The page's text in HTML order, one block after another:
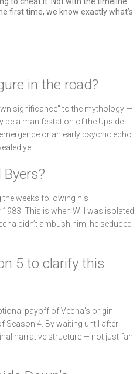
first time, we know exactly what’s
in the road?
significance" to the mythology —
be a manifestation of the Upside
or an early psychic echo
yet.
weeks following his
This is when Will was isolated
didn’t ambush him; he seduced
5 to clarify this
payoff of Vecna’s origin.
Season 4. By waiting until after
narrative structure — not just fan